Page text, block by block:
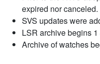
expired nor canceled.
SVS updates were
LSR archive begins
Archive of watches